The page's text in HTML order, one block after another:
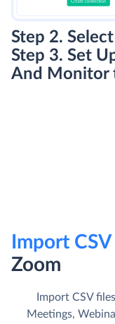
Step 2.
Step 3. Set
And Monitor
Import CSV
Zoom
Import CSV
Meetings,